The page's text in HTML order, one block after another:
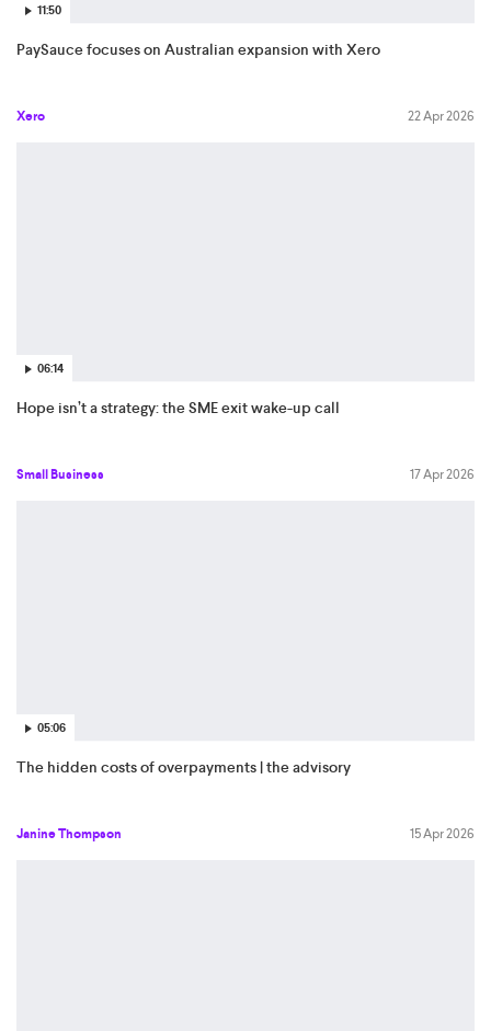
11:50
PaySauce focuses on Australian expansion with Xero
Xero 22 Apr 2026
06:14
Hope isn’t a strategy: the SME exit wake-up call
Small Business 17 Apr 2026
05:06
The hidden costs of overpayments | the advisory
Janine Thompson 15 Apr 2026